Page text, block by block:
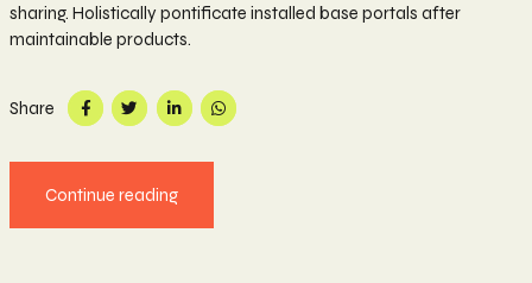
sharing. Holistically pontificate installed base portals after
maintainable products.
Share
Continue reading